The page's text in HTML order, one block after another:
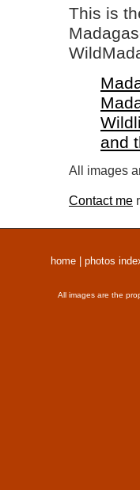
This is
and
All images
Contact me
home photos
All images are the